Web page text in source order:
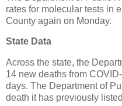
rates for molecular tests in
County again on Monday.
State Data
Across the state, the
14 new deaths from
days. The Department of
death it has previously